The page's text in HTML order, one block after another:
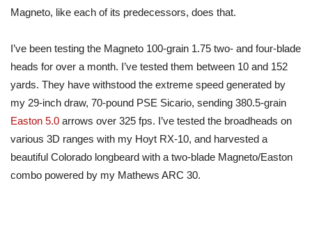
Magneto, like each of its predecessors, does that.
I’ve been testing the Magneto 100-grain 1.75 two- and four-blade
heads for over a month. I’ve tested them between 10 and 152
yards. They have withstood the extreme speed generated by
my 29-inch draw, 70-pound PSE Sicario, sending 380.5-grain
Easton 5.0 arrows over 325 fps. I’ve tested the broadheads on
various 3D ranges with my Hoyt RX-10, and harvested a
beautiful Colorado longbeard with a two-blade Magneto/Easton
combo powered by my Mathews ARC 30.